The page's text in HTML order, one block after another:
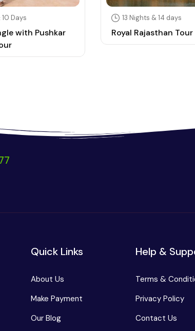
Days
with Pushkar
13 Nights & 14 days
Royal Rajasthan Tour
Quick Links
About Us
Make Payment
Our Blog
Help &
Terms &
Privacy Policy
Contact Us